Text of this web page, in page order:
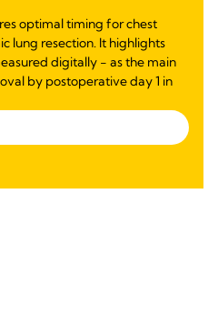
optimal timing for chest
lung resection. It highlights
digitally - as the main
by postoperative day 1 in